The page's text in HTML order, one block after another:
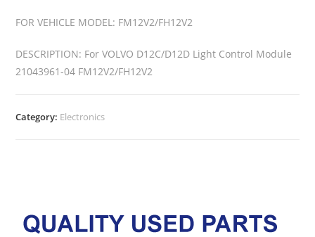
FOR VEHICLE MODEL: FM12V2/FH12V2
DESCRIPTION: For VOLVO D12C/D12D Light Control Module
21043961-04 FM12V2/FH12V2
Category: Electronics